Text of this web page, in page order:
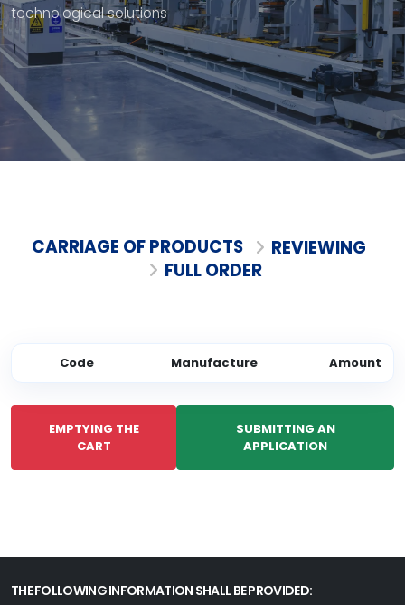
technological solutions
CARRIAGE OF PRODUCTS
REVIEWING
FULL ORDER
Code Manufacture Amount
EMPTYING THE
CART
SUBMITTING AN
APPLICATION
THE FOLLOWING INFORMATION SHALL BE PROVIDED: